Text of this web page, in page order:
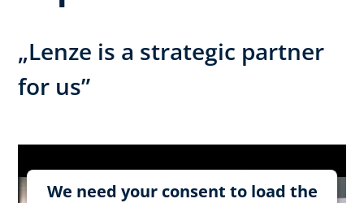
„Lenze is a strategic partner
for us”
We need your consent to load the